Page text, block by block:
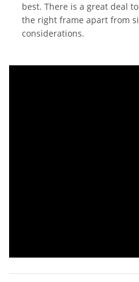
best. There is a great deal
the right frame apart from
considerations.